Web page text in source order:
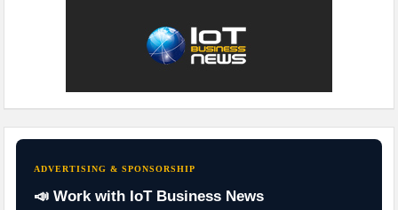
ADVERTISING & SPONSORSHIP
📣 Work with IoT Business News